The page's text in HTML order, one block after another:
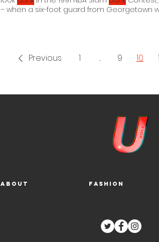
– when a six-foot guard from Georgetown
Previous 1 ... 9 10
About Fashion